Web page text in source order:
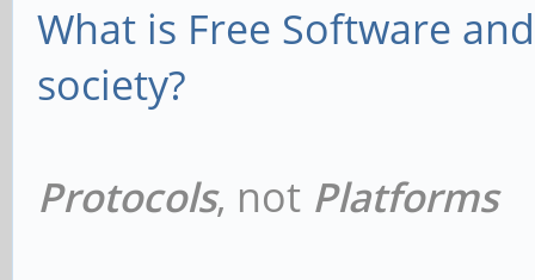
What is Free Software
society?
Protocols, not Platforms